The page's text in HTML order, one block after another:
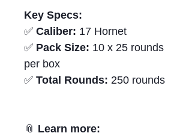
Key Specs:
✅ Caliber: 17 Hornet
✅ Pack Size: 10 x 25 rounds
per box
✅ Total Rounds: 250 rounds
📎 Learn more: